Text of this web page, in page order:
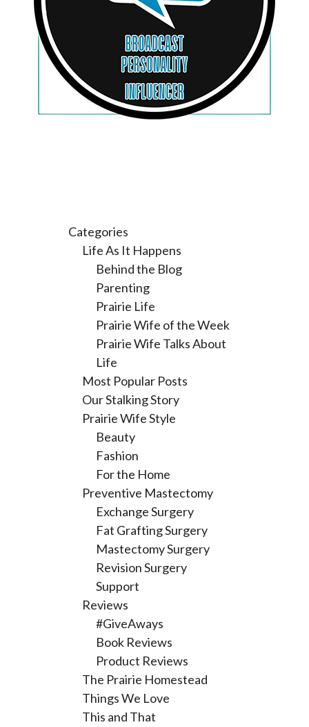
Categories
Life As It Happens
Behind the Blog
Parenting
Prairie Life
Prairie Wife of the Week
Prairie Wife Talks About
Life
Most Popular Posts
Our Stalking Story
Prairie Wife Style
Beauty
Fashion
For the Home
Preventive Mastectomy
Exchange Surgery
Fat Grafting Surgery
Mastectomy Surgery
Revision Surgery
Support
Reviews
#GiveAways
Book Reviews
Product Reviews
The Prairie Homestead
Things We Love
This and That